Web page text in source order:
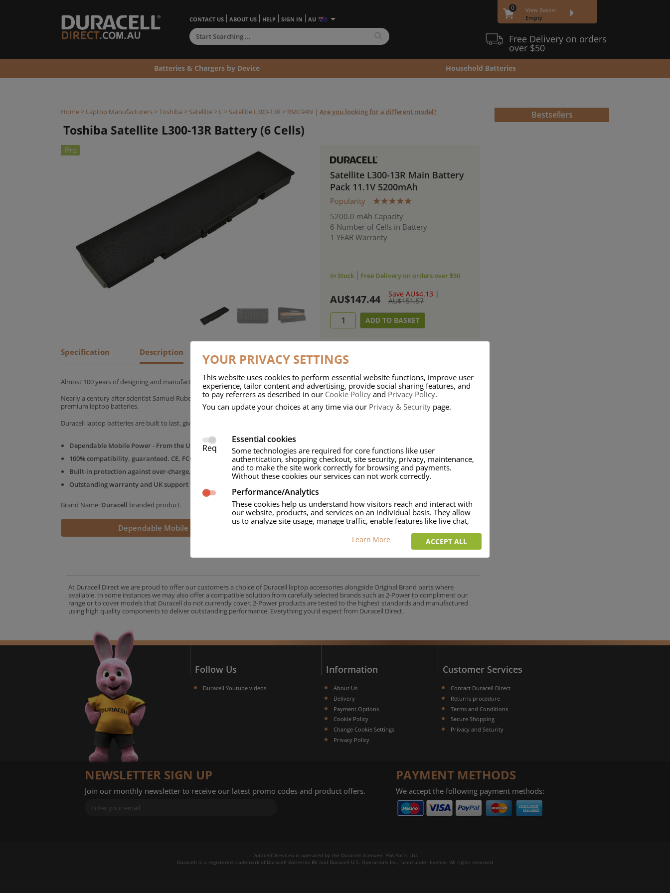
Home> Laptop Manufacturers>Toshiba > Satellite> L> Satellite L300-13R > RMC94N | Are you looking for a different model?
Toshiba Satellite L300-13R Battery (6 Cells)
Pro
Satellite L300-13R Main Battery
Pack 11.1V 5200mAh
Popularity
5200.0 mAh Capacity
6 Number of Cells in Battery
1 YEAR Warranty
In Stock Free Delivery on orders over $50
AU$147.44 Save AU$4.13 |
AU$151.57
Specification Description
Almost 100 years of designing and manufacturing batteries means that Duracell know a thing or two about mobile power + -
Nearly a century after scientist Samuel Ruben founded the company, Duracell have incorporated their quality and know-how into a range of
premium laptop batteries.
Duracell laptop batteries are built to last, giving you dependable mobile power when you need it most……charge after charge.
Dependable Mobile Power - From the UK's No.1 Consumer Battery Brand.
100% compatibility, guaranteed. CE, FCC & RoHS approved.
Built-in protection against over-charge, over-voltage and over-current to protect your laptop.
Outstanding warranty and UK support from the Duracell Charge team.
Brand Name: Duracell branded product.
Dependable Mobile Power UK's No.1 Consumer Battery Brand
At Duracell Direct we are proud to offer our customers a choice of Duracell laptop accessories alongside Original Brand parts where
available. In some instances we may also offer a compatible solution from carefully selected brands such as 2-Power to compliment our
range or to cover models that Duracell do not currently cover. 2-Power products are tested to the highest standards and manufactured
using high quality components to deliver outstanding performance. Everything you'd expect from Duracell Direct.
Bestsellers
CONTACT US ABOUT US HELP SIGN IN AU
0
View Basket
Empty
Free Delivery on orders
over $50
Batteries & Chargers by Device Household Batteries
Follow Us
Duracell Youtube videos
Information
About Us
Delivery
Payment Options
Cookie Policy
Change Cookie Settings
Privacy Policy
Customer Services
Contact Duracell Direct
Returns procedure
Terms and Conditions
Secure Shopping
Privacy and Security
NEWSLETTER SIGN UP
Join our monthly newsletter to receive our latest promo codes and product offers.
PAYMENT METHODS
We accept the following payment methods:
DuracellDirect.eu is operated by the Duracell licensee: PSA Parts Ltd.
Duracell is a registered trademark of Duracell Batteries BV and Duracell U.S. Operations Inc., used under license. All rights reserved
YOUR PRIVACY SETTINGS
This website uses cookies to perform essential website functions, improve user
experience, tailor content and advertising, provide social sharing features, and
to pay referrers as described in our Cookie Policy and Privacy Policy.
You can update your choices at any time via our Privacy & Security page.
Req
Essential cookies
Some technologies are required for core functions like user
authentication, shopping checkout, site security, privacy, maintenance,
and to make the site work correctly for browsing and payments.
Without these cookies our services can not work correctly.
Performance/Analytics
These cookies help us understand how visitors reach and interact with
our website, products, and services on an individual basis. They allow
us to analyze site usage, manage traffic, enable features like live chat,
This allows us and our advertising providers to show adverts more
wish. Our advertising providers may combine activity information they
collect from our website with information they have collected
elsewhere. Without this, the adverts you see will be less relevant.
ACCEPT SELECTED DECLINE ALL
Learn More ACCEPT ALL